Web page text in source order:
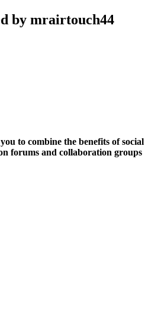
by mrairtouch44
to combine the benefits of social
forums and collaboration groups